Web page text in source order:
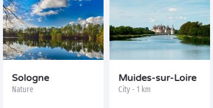
Sologne
Nature
Muides-sur-Loire
City - 1 km